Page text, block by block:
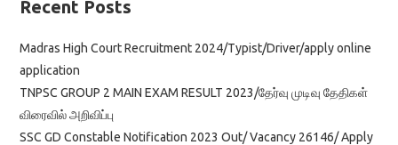
Recent Posts
Madras High Court Recruitment 2024/Typist/Driver/apply online
application
TNPSC GROUP 2 MAIN EXAM RESULT 2023/தேர்வு முடிவு தேதிகள்
விரைவில் அறிவிப்பு
SSC GD Constable Notification 2023 Out/ Vacancy 26146/ Apply